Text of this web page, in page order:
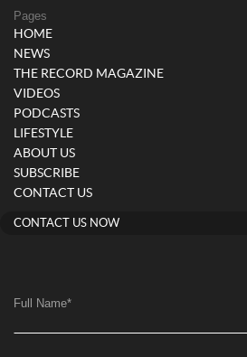
Pages
HOME
NEWS
THE RECORD MAGAZINE
VIDEOS
PODCASTS
LIFESTYLE
ABOUT US
SUBSCRIBE
CONTACT US
CONTACT US NOW
Full Name*